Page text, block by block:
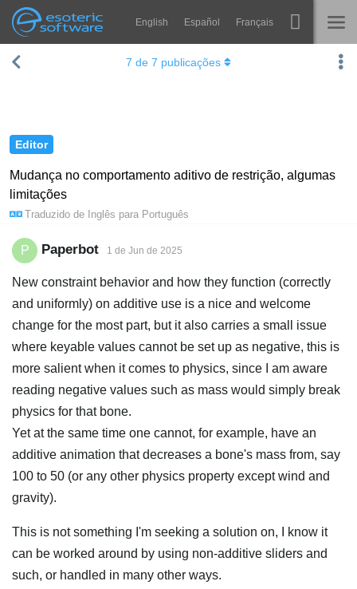
Esoteric Software
Navigation English Español Français
INÍCIO
SUPORTE
Spine
Editor
Mudança no comportamento aditivo de restrição, algumas
limitações
Traduzido de Inglês para Português
7 de 7 publicações
P Paperbot 1 de Jun de 2025
New constraint behavior and how they function (correctly
and uniformly) on additive use is a nice and welcome
change for the most part, but it also carries a small issue
where keyable values cannot be set up as negative, this is
more salient when it comes to physics, since I am aware
reading negative values such as mass would simply break
physics for that bone.
Yet at the same time one cannot, for example, have an
additive animation that decreases a bone's mass from, say
100 to 50 (or any other physics property except wind and
gravity).
This is not something I'm seeking a solution on, I know it
can be worked around by using non-additive sliders and
such, or handled in many other ways.